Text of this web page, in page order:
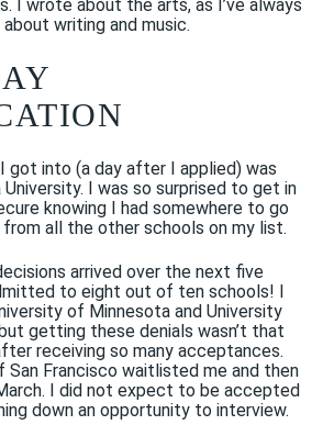
I wrote about the arts, as I’ve always
writing and music.
got into (a day after I applied) was
University. I was so surprised to get in
knowing I had somewhere to go
all the other schools on my list.
arrived over the next five
to eight out of ten schools! I
of Minnesota and University
getting these denials wasn’t that
receiving so many acceptances.
San Francisco waitlisted me and then
I did not expect to be accepted
down an opportunity to interview.